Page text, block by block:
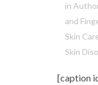
in
and
Skin
Skin
[caption